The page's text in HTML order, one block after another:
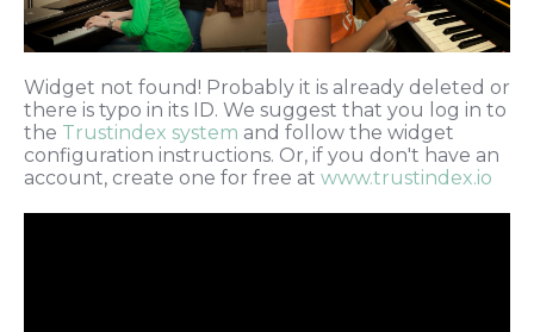
Widget not found! Probably it is already deleted or
there is typo in its ID. We suggest that you log in to
the Trustindex system and follow the widget
configuration instructions. Or, if you don't have an
account, create one for free at www.trustindex.io